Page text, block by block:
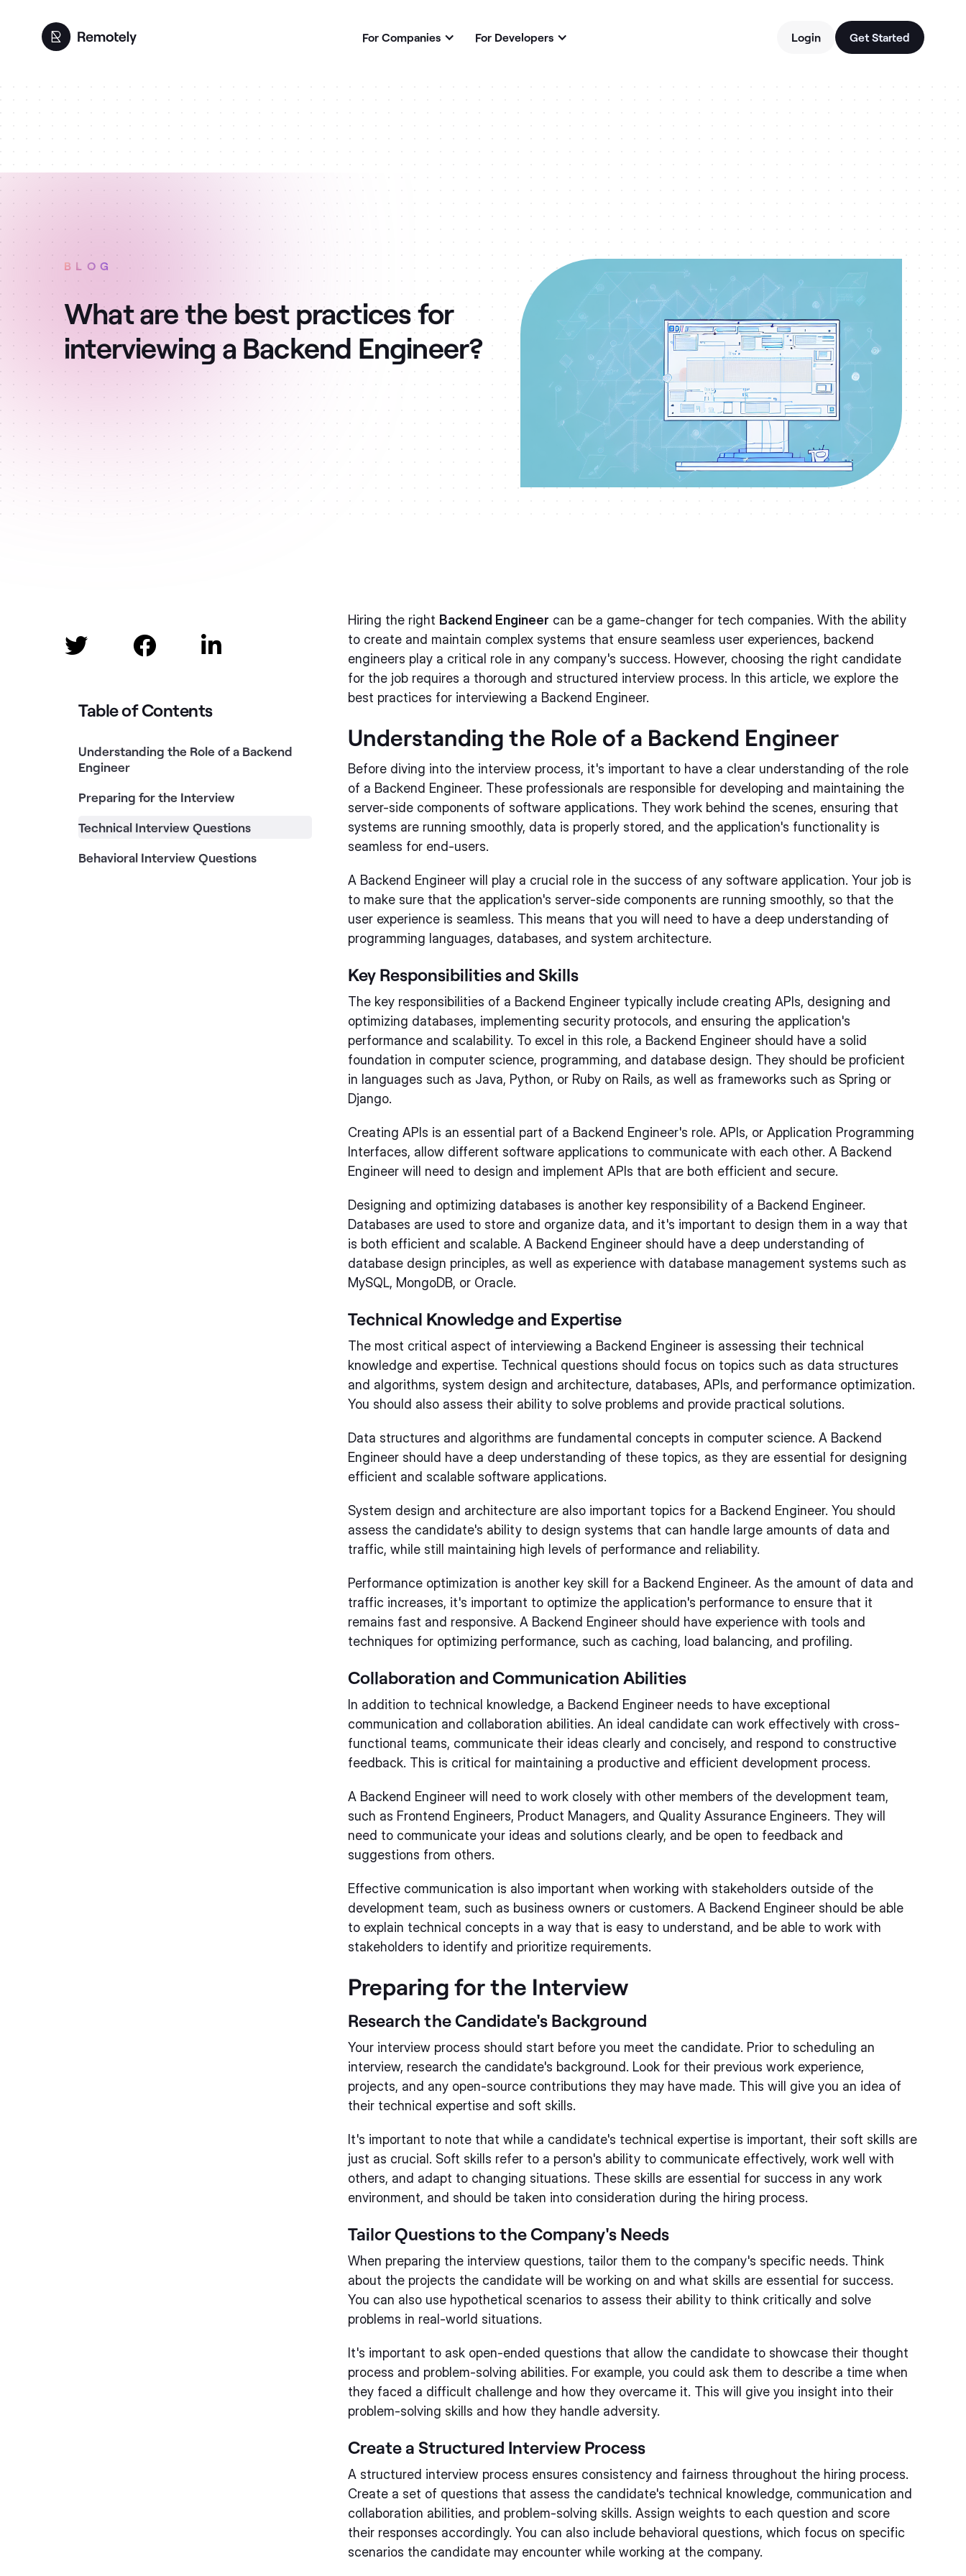
For Companies For Developers Login Get Started
BLOG
What are the best practices for
interviewing a Backend Engineer?
  
Table of Contents
Understanding the Role of a Backend
Engineer
Preparing for the Interview
Technical Interview Questions
Behavioral Interview Questions
Hiring the right Backend Engineer can be a game-changer for tech companies. With the ability
to create and maintain complex systems that ensure seamless user experiences, backend
engineers play a critical role in any company's success. However, choosing the right candidate
for the job requires a thorough and structured interview process. In this article, we explore the
best practices for interviewing a Backend Engineer.
Understanding the Role of a Backend Engineer
Before diving into the interview process, it's important to have a clear understanding of the role
of a Backend Engineer. These professionals are responsible for developing and maintaining the
server-side components of software applications. They work behind the scenes, ensuring that
systems are running smoothly, data is properly stored, and the application's functionality is
seamless for end-users.
A Backend Engineer will play a crucial role in the success of any software application. Your job is
to make sure that the application's server-side components are running smoothly, so that the
user experience is seamless. This means that you will need to have a deep understanding of
programming languages, databases, and system architecture.
Key Responsibilities and Skills
The key responsibilities of a Backend Engineer typically include creating APIs, designing and
optimizing databases, implementing security protocols, and ensuring the application's
performance and scalability. To excel in this role, a Backend Engineer should have a solid
foundation in computer science, programming, and database design. They should be proficient
in languages such as Java, Python, or Ruby on Rails, as well as frameworks such as Spring or
Django.
Creating APIs is an essential part of a Backend Engineer's role. APIs, or Application Programming
Interfaces, allow different software applications to communicate with each other. A Backend
Engineer will need to design and implement APIs that are both efficient and secure.
Designing and optimizing databases is another key responsibility of a Backend Engineer.
Databases are used to store and organize data, and it's important to design them in a way that
is both efficient and scalable. A Backend Engineer should have a deep understanding of
database design principles, as well as experience with database management systems such as
MySQL, MongoDB, or Oracle.
Technical Knowledge and Expertise
The most critical aspect of interviewing a Backend Engineer is assessing their technical
knowledge and expertise. Technical questions should focus on topics such as data structures
and algorithms, system design and architecture, databases, APIs, and performance optimization.
You should also assess their ability to solve problems and provide practical solutions.
Data structures and algorithms are fundamental concepts in computer science. A Backend
Engineer should have a deep understanding of these topics, as they are essential for designing
efficient and scalable software applications.
System design and architecture are also important topics for a Backend Engineer. You should
assess the candidate's ability to design systems that can handle large amounts of data and
traffic, while still maintaining high levels of performance and reliability.
Performance optimization is another key skill for a Backend Engineer. As the amount of data and
traffic increases, it's important to optimize the application's performance to ensure that it
remains fast and responsive. A Backend Engineer should have experience with tools and
techniques for optimizing performance, such as caching, load balancing, and profiling.
Collaboration and Communication Abilities
In addition to technical knowledge, a Backend Engineer needs to have exceptional
communication and collaboration abilities. An ideal candidate can work effectively with cross-
functional teams, communicate their ideas clearly and concisely, and respond to constructive
feedback. This is critical for maintaining a productive and efficient development process.
A Backend Engineer will need to work closely with other members of the development team,
such as Frontend Engineers, Product Managers, and Quality Assurance Engineers. They will
need to communicate your ideas and solutions clearly, and be open to feedback and
suggestions from others.
Effective communication is also important when working with stakeholders outside of the
development team, such as business owners or customers. A Backend Engineer should be able
to explain technical concepts in a way that is easy to understand, and be able to work with
stakeholders to identify and prioritize requirements.
Preparing for the Interview
Research the Candidate's Background
Your interview process should start before you meet the candidate. Prior to scheduling an
interview, research the candidate's background. Look for their previous work experience,
projects, and any open-source contributions they may have made. This will give you an idea of
their technical expertise and soft skills.
It's important to note that while a candidate's technical expertise is important, their soft skills are
just as crucial. Soft skills refer to a person's ability to communicate effectively, work well with
others, and adapt to changing situations. These skills are essential for success in any work
environment, and should be taken into consideration during the hiring process.
Tailor Questions to the Company's Needs
When preparing the interview questions, tailor them to the company's specific needs. Think
about the projects the candidate will be working on and what skills are essential for success.
You can also use hypothetical scenarios to assess their ability to think critically and solve
problems in real-world situations.
It's important to ask open-ended questions that allow the candidate to showcase their thought
process and problem-solving abilities. For example, you could ask them to describe a time when
they faced a difficult challenge and how they overcame it. This will give you insight into their
problem-solving skills and how they handle adversity.
Create a Structured Interview Process
A structured interview process ensures consistency and fairness throughout the hiring process.
Create a set of questions that assess the candidate's technical knowledge, communication and
collaboration abilities, and problem-solving skills. Assign weights to each question and score
their responses accordingly. You can also include behavioral questions, which focus on specific
scenarios the candidate may encounter while working at the company.